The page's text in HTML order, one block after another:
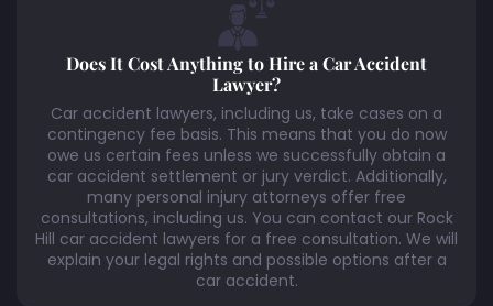
Does It Cost Anything to Hire a Car Accident
Lawyer?
Car accident lawyers, including us, take cases on a
contingency fee basis. This means that you do now
owe us certain fees unless we successfully obtain a
car accident settlement or jury verdict. Additionally,
many personal injury attorneys offer free
consultations, including us. You can contact our Rock
Hill car accident lawyers for a free consultation. We will
explain your legal rights and possible options after a
car accident.